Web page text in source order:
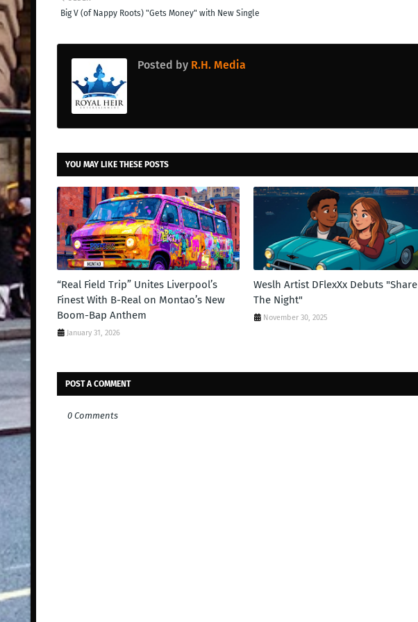
Big V (of Nappy Roots) "Gets Money" with New Single
Posted by R.H. Media
YOU MAY LIKE THESE POSTS
“Real Field Trip” Unites Liverpool’s
Finest With B-Real on Montao’s New
Boom-Bap Anthem
January 31, 2026
Weslh Artist DFlexXx Debuts "Share
The Night"
November 30, 2025
POST A COMMENT
0 Comments